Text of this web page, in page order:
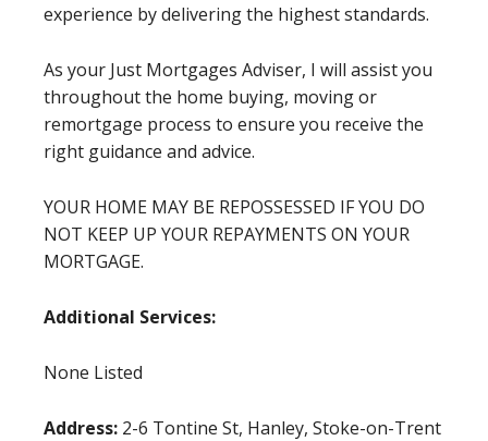
experience by delivering the highest standards.
As your Just Mortgages Adviser, I will assist you
throughout the home buying, moving or
remortgage process to ensure you receive the
right guidance and advice.
YOUR HOME MAY BE REPOSSESSED IF YOU DO
NOT KEEP UP YOUR REPAYMENTS ON YOUR
MORTGAGE.
Additional Services:
None Listed
Address: 2-6 Tontine St, Hanley, Stoke-on-Trent